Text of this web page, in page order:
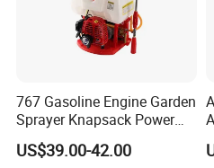
767 Gasoline Engine Garden
Sprayer Knapsack Power
Sprayer Knapsack Sprayer
Agricltural Power Sprayer
US$39.00-42.00